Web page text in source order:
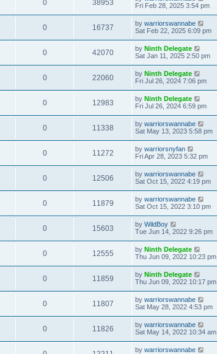
0 38953
Fri Feb 28, 2025 3:54 pm
0 16737 by warriorswannabe
Sat Feb 22, 2025 6:09 pm
0 42070 by Ninth Delegate
Sat Jan 11, 2025 2:50 pm
0 22060 by Ninth Delegate
Fri Jul 26, 2024 7:06 pm
0 12983 by Ninth Delegate
Fri Jul 26, 2024 6:59 pm
0 11338 by warriorswannabe
Sat May 13, 2023 5:58 pm
0 11272 by warriorsnyfan
Fri Apr 28, 2023 5:32 pm
0 12506 by warriorswannabe
Sat Oct 15, 2022 4:19 pm
0 11879 by warriorswannabe
Sat Oct 15, 2022 3:10 pm
0 15603 by WildBoy
Tue Jun 14, 2022 9:26 pm
0 12555 by Ninth Delegate
Thu Jun 09, 2022 10:23 pm
0 11859 by Ninth Delegate
Thu Jun 09, 2022 10:17 pm
0 11807 by warriorswannabe
Sat May 28, 2022 4:53 pm
0 11826 by warriorswannabe
Sat May 14, 2022 10:34 am
by warriorswannabe